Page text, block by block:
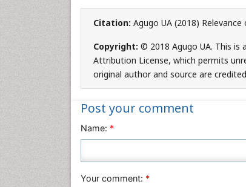
Citation: Agugo UA (2018)
Copyright: © 2018 Agugo UA. This
Attribution License, which permits
original author and source are
Post your comment
Name: *
Your comment: *